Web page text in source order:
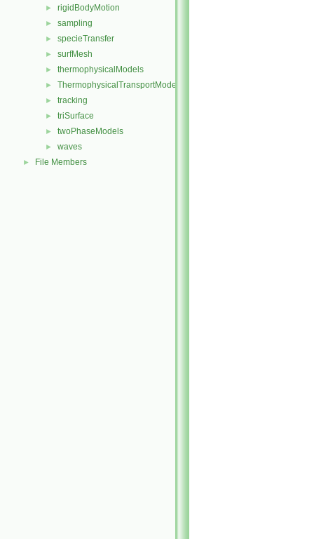
► rigidBodyMotion
► sampling
► specieTransfer
► surfMesh
► thermophysicalModels
► ThermophysicalTransportModels
► tracking
► triSurface
► twoPhaseModels
► waves
► File Members